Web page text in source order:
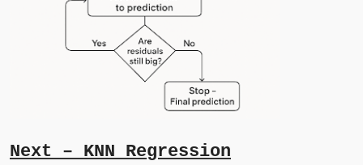
Next – KNN Regression